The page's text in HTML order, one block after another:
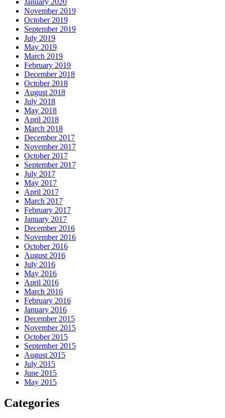
November 2019
October 2019
September 2019
July 2019
May 2019
March 2019
February 2019
December 2018
October 2018
August 2018
July 2018
May 2018
April 2018
March 2018
December 2017
November 2017
October 2017
September 2017
July 2017
May 2017
April 2017
March 2017
February 2017
January 2017
December 2016
November 2016
October 2016
August 2016
July 2016
May 2016
April 2016
March 2016
February 2016
January 2016
December 2015
November 2015
October 2015
September 2015
August 2015
July 2015
June 2015
May 2015
Categories